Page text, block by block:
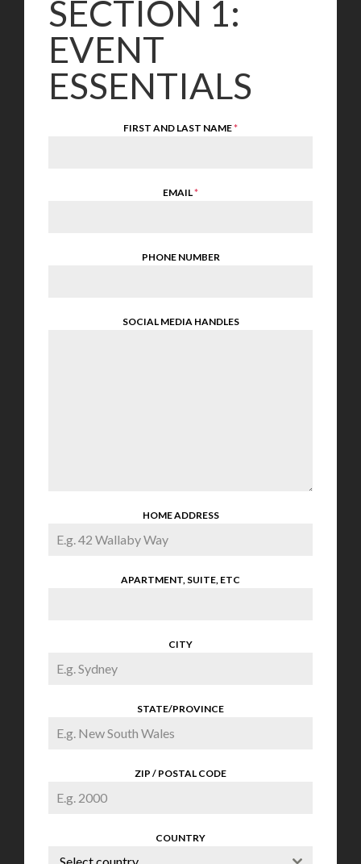
SECTION 1:
EVENT
ESSENTIALS
FIRST AND LAST NAME*
EMAIL*
PHONE NUMBER
SOCIAL MEDIA HANDLES
HOME ADDRESS
APARTMENT, SUITE, ETC
CITY
STATE/PROVINCE
ZIP / POSTAL CODE
COUNTRY